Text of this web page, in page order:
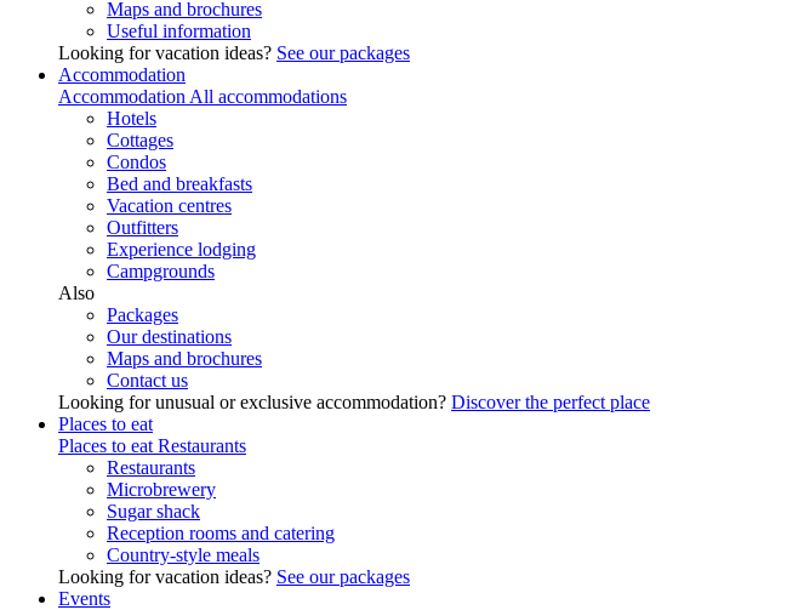
Maps and brochures
Useful information
Looking for vacation ideas? See our packages
Accommodation
Accommodation All accommodations
Hotels
Cottages
Condos
Bed and breakfasts
Vacation centres
Outfitters
Experience lodging
Campgrounds
Also
Packages
Our destinations
Maps and brochures
Contact us
Looking for unusual or exclusive accommodation? Discover the perfect place
Places to eat
Places to eat Restaurants
Restaurants
Microbrewery
Sugar shack
Reception rooms and catering
Country-style meals
Looking for vacation ideas? See our packages
Events